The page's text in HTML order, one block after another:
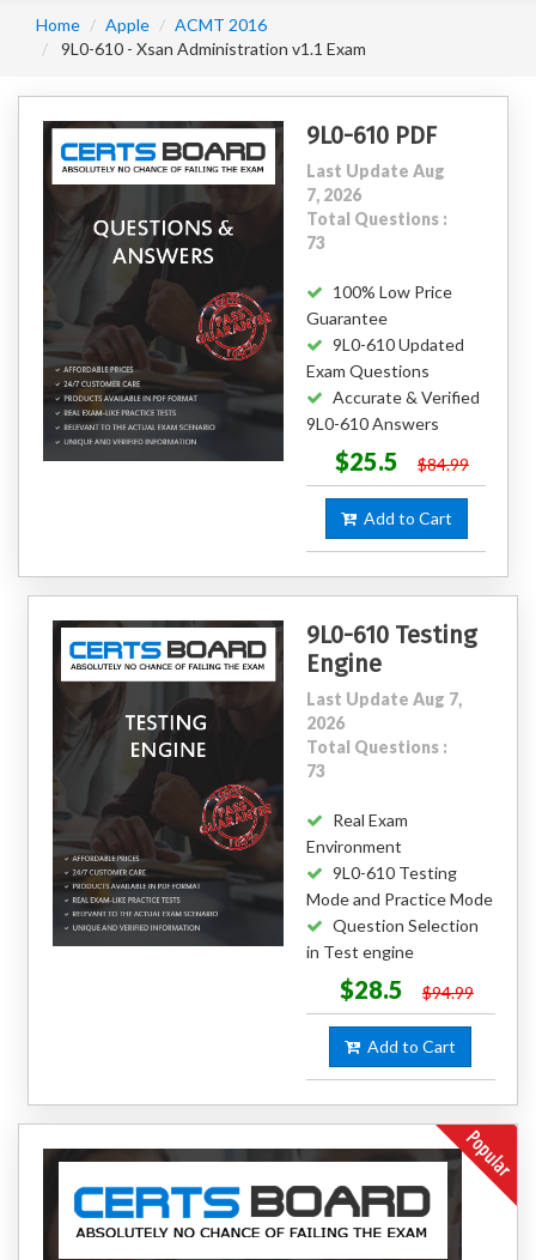
Home Apple
ACMT 2016
9L0-610 - Xsan Administration v1.1 Exam
9L0-610 PDF
Last Update Aug
7, 2026
Total Questions :
73
100% Low Price
Guarantee
9L0-610 Updated
Exam Questions
Accurate & Verified
9L0-610 Answers
$25.5 $84.99
Add to Cart
9L0-610 Testing
Engine
Last Update Aug 7,
2026
Total Questions :
73
Real Exam
Environment
9L0-610 Testing
Mode and Practice Mode
Question Selection
in Test engine
$28.5 $94.99
Add to Cart